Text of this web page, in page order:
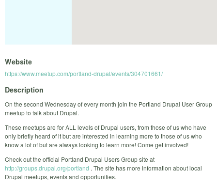
Website
https://www.meetup.com/portland-drupal/events/304701661/
Description
On the second Wednesday of every month join the Portland Drupal User Group
meetup to talk about Drupal.
These meetups are for ALL levels of Drupal users, from those of us who have
only briefly heard of it but are interested in learning more to those of us who
know a lot of but are always looking to learn more! Come get involved!
Check out the official Portland Drupal Users Group site at
http://groups.drupal.org/portland . The site has more information about local
Drupal meetups, events and opportunities.